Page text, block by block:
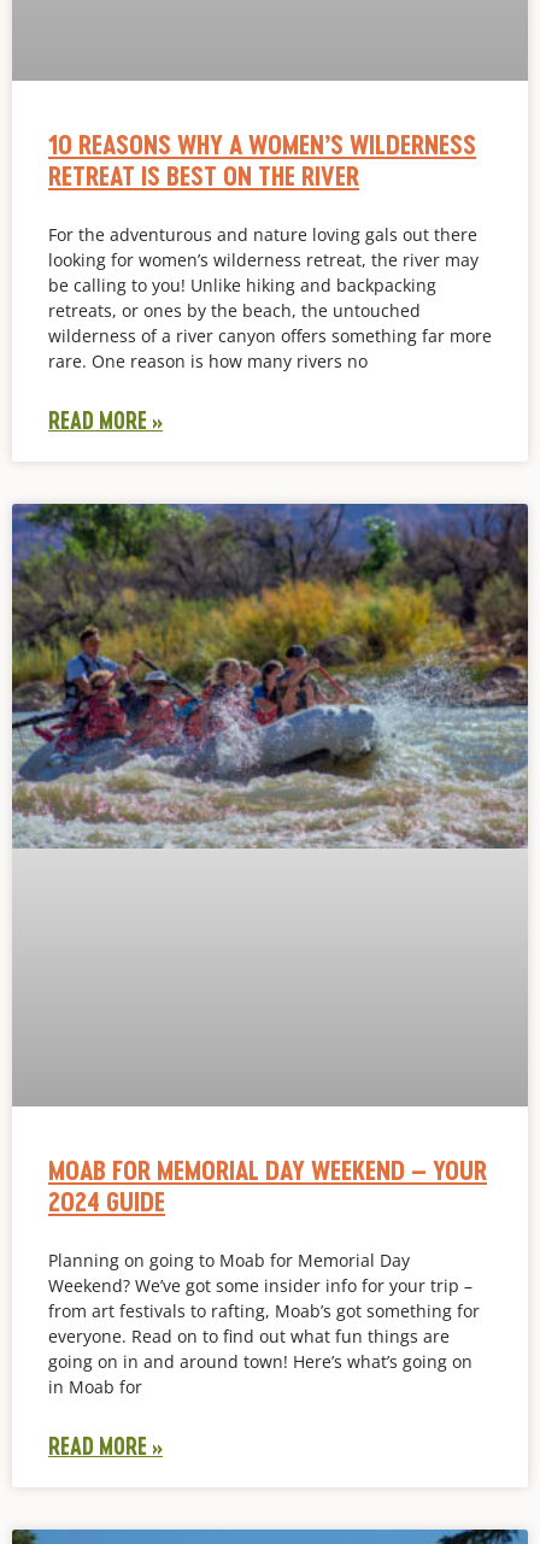
10 REASONS WHY A WOMEN’S WILDERNESS
RETREAT IS BEST ON THE RIVER
For the adventurous and nature loving gals out there
looking for women’s wilderness retreat, the river may
be calling to you! Unlike hiking and backpacking
retreats, or ones by the beach, the untouched
wilderness of a river canyon offers something far more
rare. One reason is how many rivers no
READ MORE »
MOAB FOR MEMORIAL DAY WEEKEND – YOUR
2024 GUIDE
Planning on going to Moab for Memorial Day
Weekend? We’ve got some insider info for your trip –
from art festivals to rafting, Moab’s got something for
everyone. Read on to find out what fun things are
going on in and around town! Here’s what’s going on
in Moab for
READ MORE »